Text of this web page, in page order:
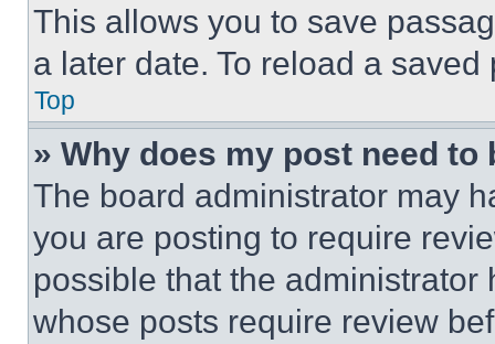
This allows you to save
a later date. To reload a
Top
» Why does my post need to
The board administrator may
you are posting to require
possible that the
whose posts require review